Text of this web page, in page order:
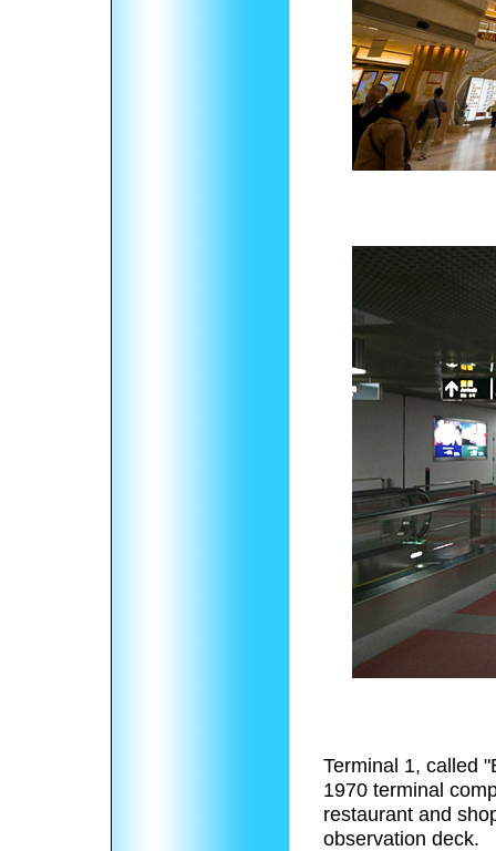
Terminal 1, called
1970 terminal
restaurant and
observation deck.